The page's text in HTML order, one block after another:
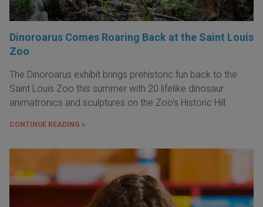
Dinoroarus Comes Roaring Back at the Saint Louis
Zoo
The Dinoroarus exhibit brings prehistoric fun back to the
Saint Louis Zoo this summer with 20 lifelike dinosaur
animatronics and sculptures on the Zoo's Historic Hill.
CONTINUE READING »